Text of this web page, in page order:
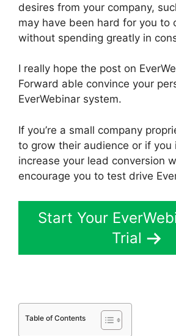
desires from your company,
may have been hard for you to
without spending greatly in
I really hope the post on
Forward able convince your
EverWebinar system.
If you’re a small company
to grow their audience or if you
increase your lead conversion
encourage you to test drive
Start Your
Trial
Table of Contents